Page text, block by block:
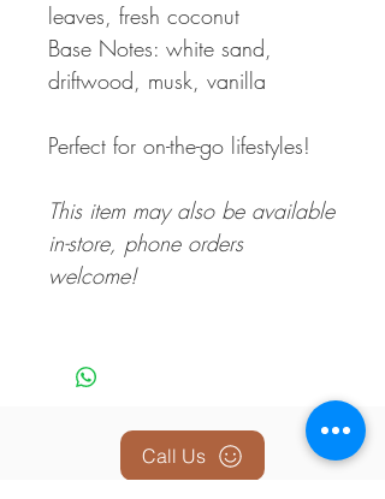
leaves, fresh coconut
Base Notes: white sand,
driftwood, musk, vanilla
Perfect for on-the-go lifestyles!
This item may also be available
in-store, phone orders
welcome!
Call Us